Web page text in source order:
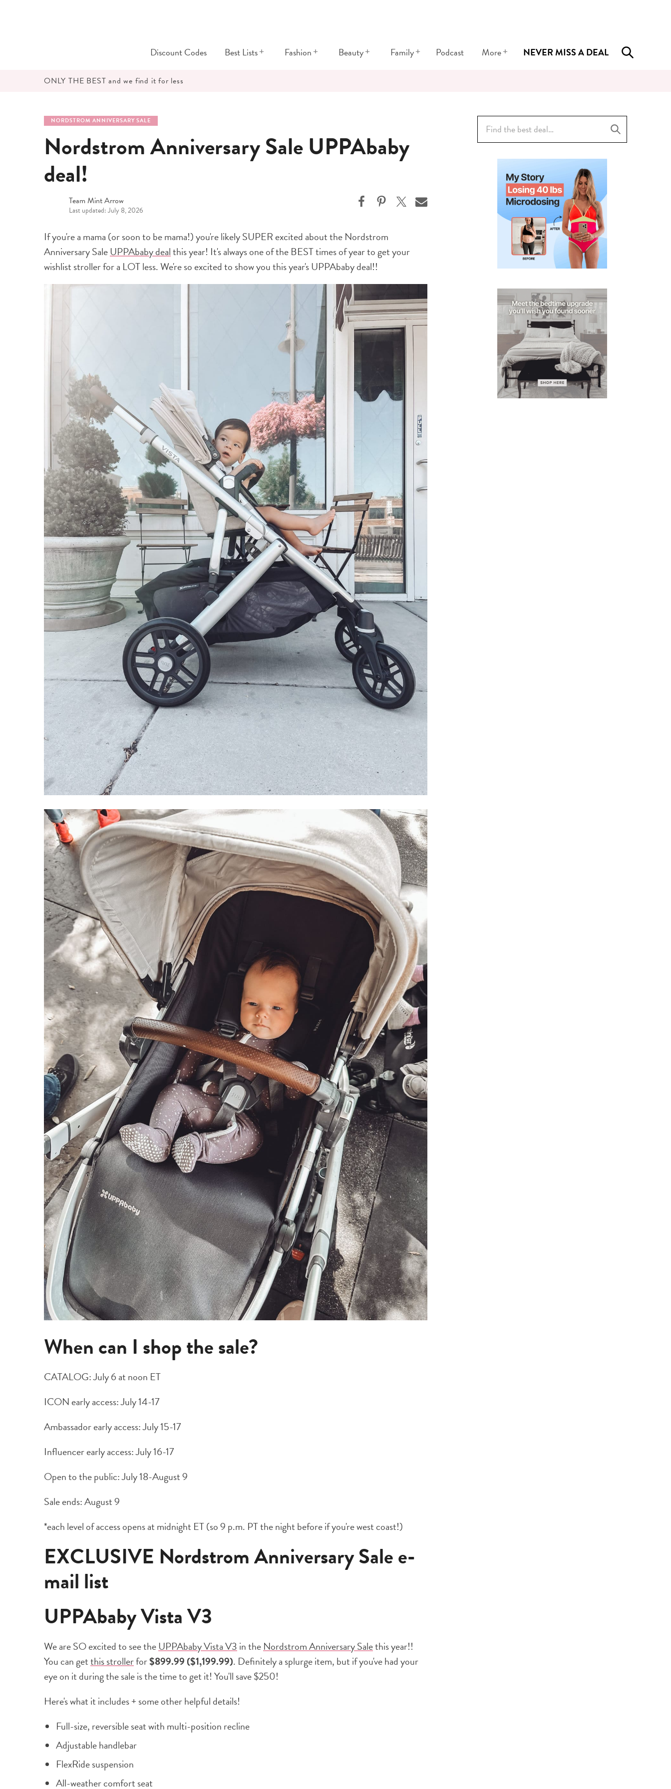
Discount Codes Best Lists+ Fashion+ Beauty+ Family+ Podcast More+ NEVER MISS A DEAL
ONLY THE BEST and we find it for less
NORDSTROM ANNIVERSARY SALE
Nordstrom Anniversary Sale UPPAbaby
deal!
Team Mint Arrow
Last updated: July 8, 2026
If you're a mama (or soon to be mama!) you're likely SUPER excited about the Nordstrom
Anniversary SaleUPPAbaby dealthis year! It's always one of the BEST times of year to get your
wishlist stroller for a LOT less. We're so excited to show you this year's UPPAbaby deal!!
When can I shop the sale?
CATALOG: July 6 at noon ET
ICON early access: July 14-17
Ambassador early access: July 15-17
Influencer early access: July 16-17
Open to the public: July 18-August 9
Sale ends: August 9
*each level of access opens at midnight ET (so 9 p.m. PT the night before if you're west coast!)
EXCLUSIVE Nordstrom Anniversary Sale e-
mail list
UPPAbaby Vista V3
We are SO excited to see theUPPAbaby Vista V3in theNordstrom Anniversary Salethis year!!
You can getthis strollerfor$899.99 ($1,199.99). Definitely a splurge item, but if you've had your
eye on it during the sale is the time to get it! You'll save $250!
Here's what it includes + some other helpful details!
Full-size, reversible seat with multi-position recline
Adjustable handlebar
FlexRide suspension
All-weather comfort seat
Search
for